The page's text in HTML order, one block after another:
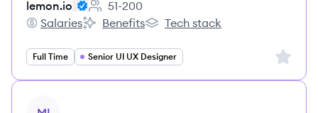
lemon.io
Employee count:
51-200
lemon.io's
Salaries
lemon.io's
Benefits
lemon.io's
Tech stack
Full Time Senior UI UX Designer Sign